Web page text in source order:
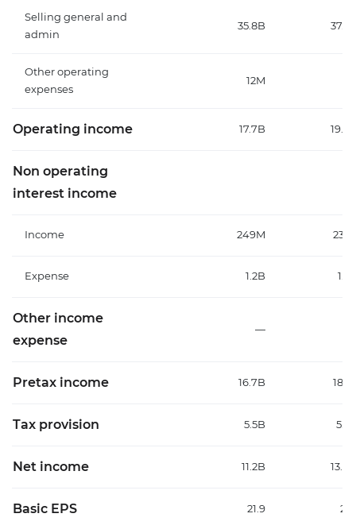
Selling general and
admin
35.8B
Other operating
expenses
12M
Operating income 17.7B
Non operating
interest income
Income 249M
Expense 1.2B
Other income
expense
—
Pretax income 16.7B
Tax provision 5.5B
Net income 11.2B
Basic EPS 21.9